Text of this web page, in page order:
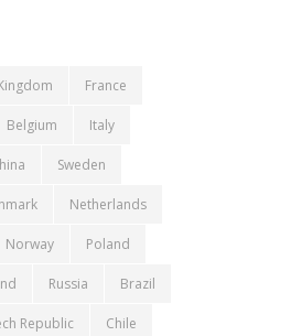
France
Belgium Italy
Sweden
Netherlands
Norway Poland
Russia Brazil
Republic Chile